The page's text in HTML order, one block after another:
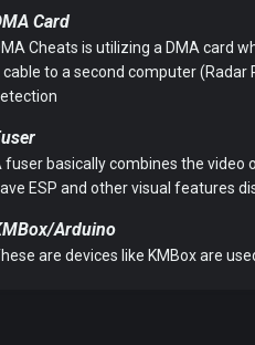
Card
Cheats is utilizing a DMA card
cable to a second computer
fuser basically combines the video
ESP and other visual features
Arduino
are devices like KMBox are